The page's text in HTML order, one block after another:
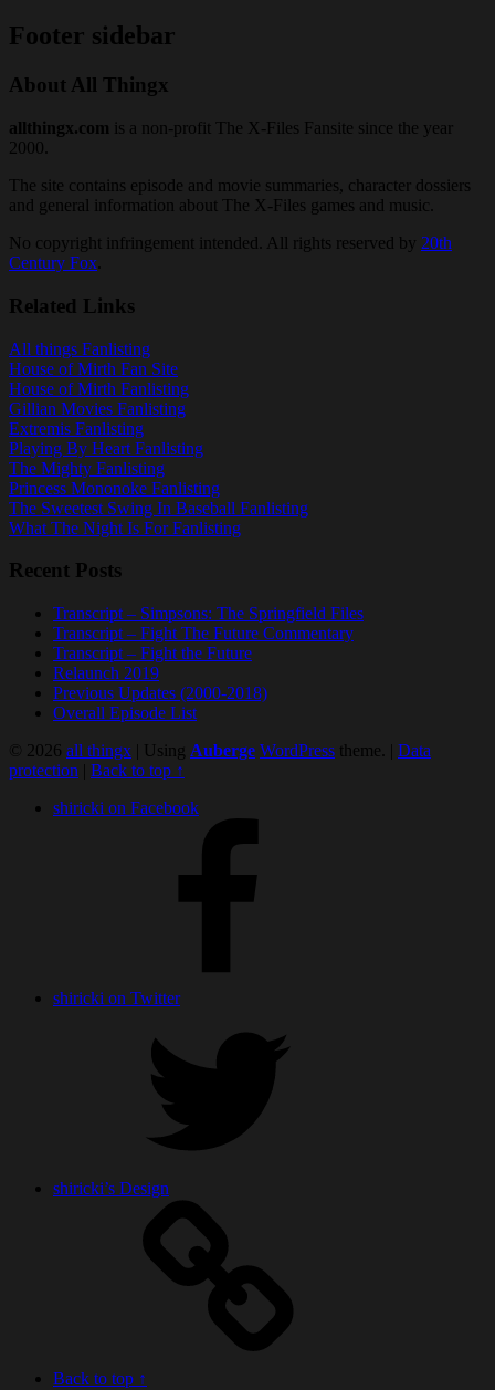
Footer sidebar
About All Thingx
allthingx.com is a non-profit The X-Files Fansite since the year
2000.
The site contains episode and movie summaries, character dossiers
and general information about The X-Files games and music.
No copyright infringement intended. All rights reserved by 20th
Century Fox
Related Links
All things Fanlisting
House of Mirth Fan Site
House of Mirth Fanlisting
Gillian Movies Fanlisting
Extremis Fanlisting
Playing By Heart Fanlisting
The Mighty Fanlisting
Princess Mononoke Fanlisting
The Sweetest Swing In Baseball Fanlisting
What The Night Is For Fanlisting
Recent Posts
Transcript – Simpsons: The Springfield Files
Transcript – Fight The Future Commentary
Transcript – Fight the Future
Relaunch 2019
Previous Updates (2000-2018)
Overall Episode List
© 2026 all thingx Using Auberge WordPress theme.
Data
protection
Back to top ↑
shiricki on Facebook
shiricki on Twitter
shiricki’s Design
Back to top ↑